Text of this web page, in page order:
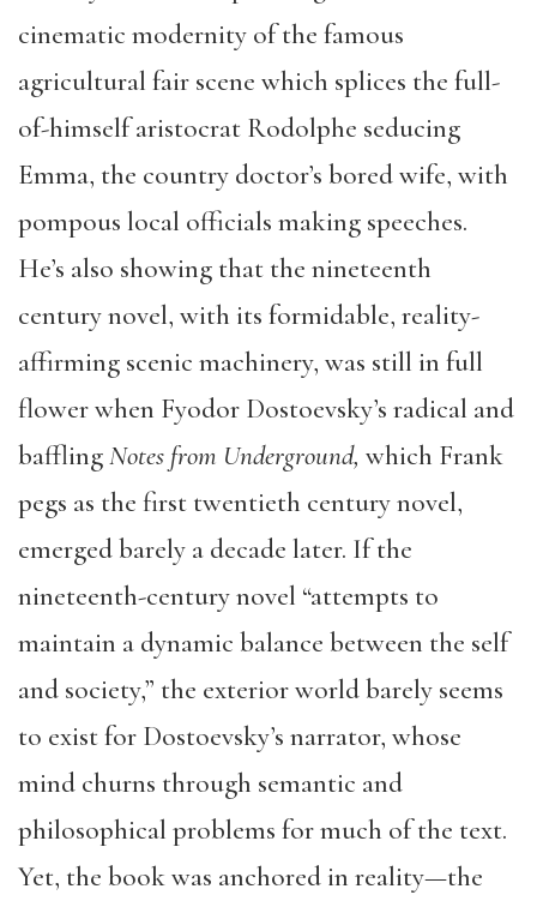
cinematic modernity of the famous
agricultural fair scene which splices the full-
of-himself aristocrat Rodolphe seducing
Emma, the country doctor’s bored wife, with
pompous local officials making speeches.
He’s also showing that the nineteenth
century novel, with its formidable, reality-
affirming scenic machinery, was still in full
flower when Fyodor Dostoevsky’s radical and
bafflingNotes from Underground, which Frank
pegs as the first twentieth century novel,
emerged barely a decade later. If the
nineteenth-century novel “attempts to
maintain a dynamic balance between the self
and society,” the exterior world barely seems
to exist for Dostoevsky’s narrator, whose
mind churns through semantic and
philosophical problems for much of the text.
Yet, the book was anchored in reality—the